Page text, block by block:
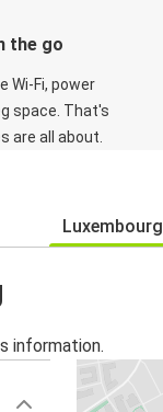
the go
Wi-Fi, power
space. That's
are all about.
Luxembourg
information.